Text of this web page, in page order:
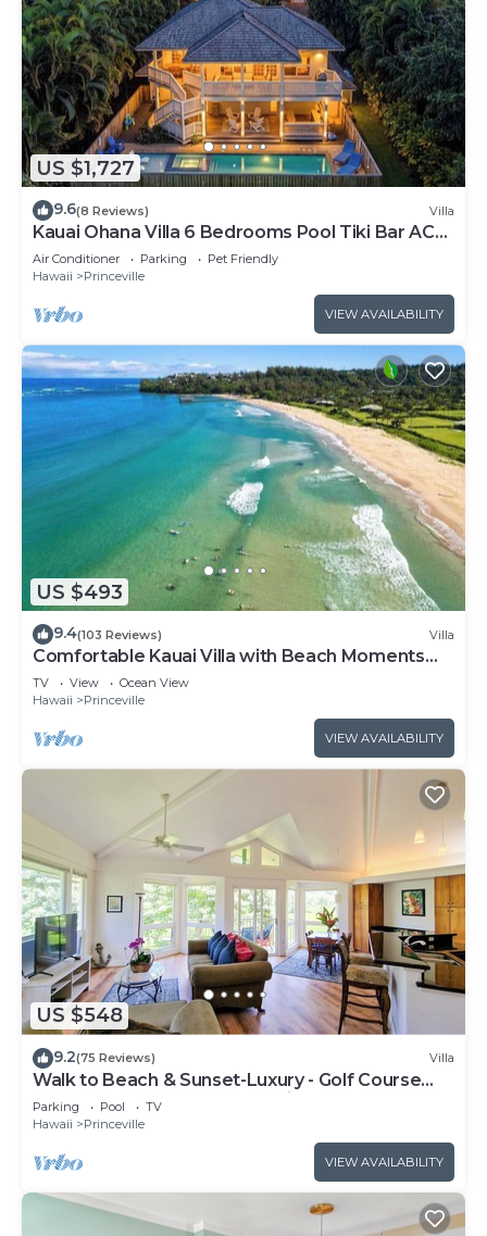
US $1,727
9.6(8 Reviews) Villa
Kauai Ohana Villa 6 Bedrooms Pool Tiki Bar AC
GYM
Air Conditioner Parking
Pet Friendly
Hawaii
Princeville
VIEW AVAILABILITY
US $493
9.4(103 Reviews) Villa
Comfortable Kauai Villa with Beach Moments
Away
TV View
Ocean View
Hawaii
Princeville
VIEW AVAILABILITY
US $548
9.2(75 Reviews) Villa
Walk to Beach & Sunset-Luxury - Golf Course
-2000sq ft - 3BR Pool&Jacuzzi
Parking Pool
TV
Hawaii
Princeville
VIEW AVAILABILITY